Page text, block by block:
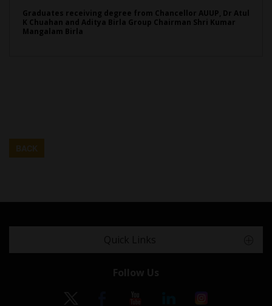
Graduates receiving degree from Chancellor AUUP, Dr Atul
K Chuahan and Aditya Birla Group Chairman Shri Kumar
Mangalam Birla
Follow Us